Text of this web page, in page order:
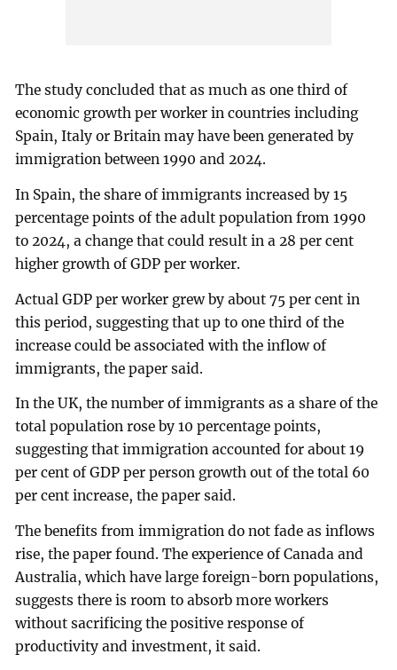
The study concluded that as much as one third of
economic growth per worker in countries including
Spain, Italy or Britain may have been generated by
immigration between 1990 and 2024.
In Spain, the share of immigrants increased by 15
percentage points of the adult population from 1990
to 2024, a change that could result in a 28 per cent
higher growth of GDP per worker.
Actual GDP per worker grew by about 75 per cent in
this period, suggesting that up to one third of the
increase could be associated with the inflow of
immigrants, the paper said.
In the UK, the number of immigrants as a share of the
total population rose by 10 percentage points,
suggesting that immigration accounted for about 19
per cent of GDP per person growth out of the total 60
per cent increase, the paper said.
The benefits from immigration do not fade as inflows
rise, the paper found. The experience of Canada and
Australia, which have large foreign-born populations,
suggests there is room to absorb more workers
without sacrificing the positive response of
productivity and investment, it said.